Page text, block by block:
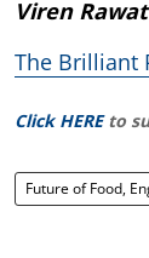
Viren
The Brilliant
Click HERE to
Future of Food,